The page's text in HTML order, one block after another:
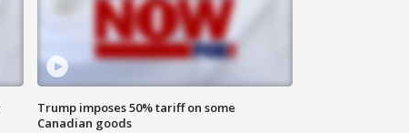
Trump imposes 50% tariff on some
Canadian goods